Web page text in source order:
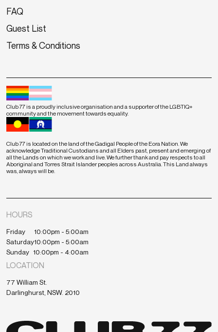
FAQ
Guest List
Terms & Conditions
Club 77 is located on the land of the Gadigal People of the Eora Nation. We
acknowledge Traditional Custodians and all Elders past, present and emerging of
all the Lands on which we work and live. We further thank and pay respects to all
Aboriginal and Torres Strait Islander peoples across Australia. This Land always
was, always will be.
Club 77 is a proudly inclusive organisation and a supporter of the LGBTIQ+
community and the movement towards equality.
LOCATION
77 William St.
Darlinghurst, NSW. 2010
HOURS
Friday
10:00pm - 5:00am
Saturday10:00pm - 5:00am
Sunday 10:00pm - 4:00am